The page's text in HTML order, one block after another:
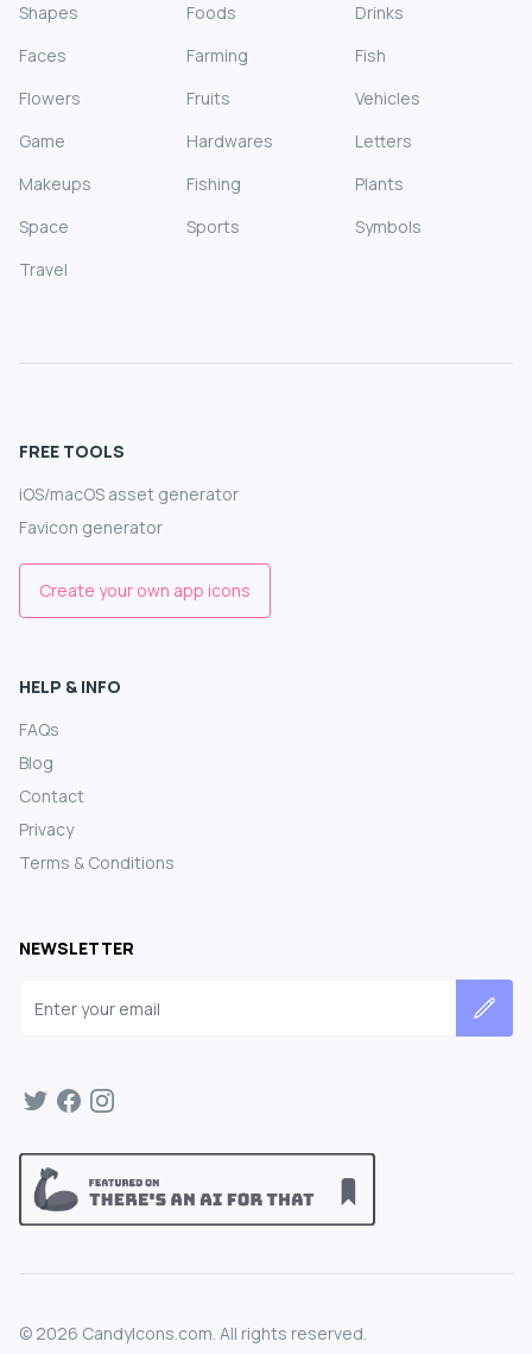
Shapes
Foods
Drinks
Faces
Farming
Fish
Flowers
Fruits
Vehicles
Game
Hardwares
Letters
Makeups
Fishing
Plants
Space
Sports
Symbols
Travel
FREE TOOLS
iOS/macOS asset generator
Favicon generator
Create your own app icons
HELP & INFO
FAQs
Blog
Contact
Privacy
Terms & Conditions
NEWSLETTER
© 2026 CandyIcons.com. All rights reserved.